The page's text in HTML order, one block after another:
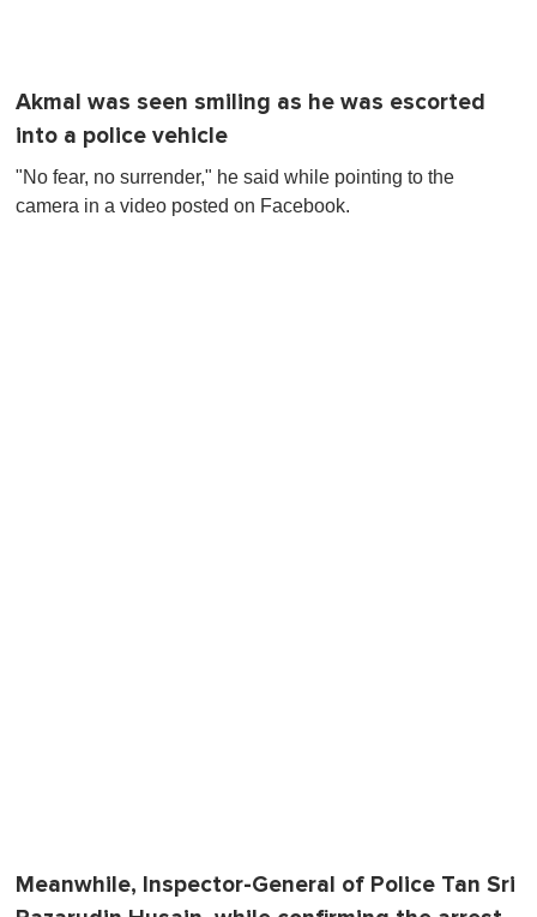
Akmal was seen smiling as he was escorted
into a police vehicle
"No fear, no surrender," he said while pointing to the
camera in a video posted on Facebook.
Meanwhile, Inspector-General of Police Tan Sri